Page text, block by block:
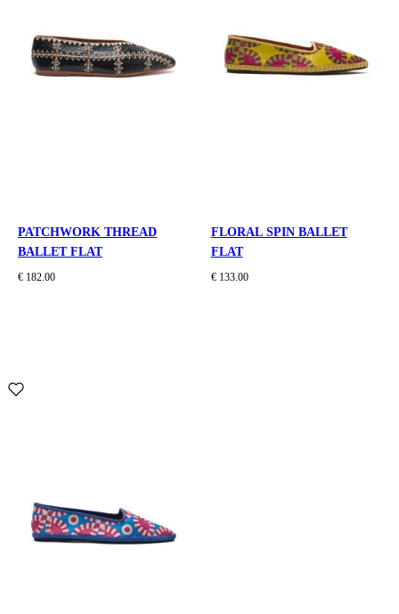
PATCHWORK THREAD
BALLET FLAT
€ 182.00
FLORAL SPIN BALLET
FLAT
€ 133.00